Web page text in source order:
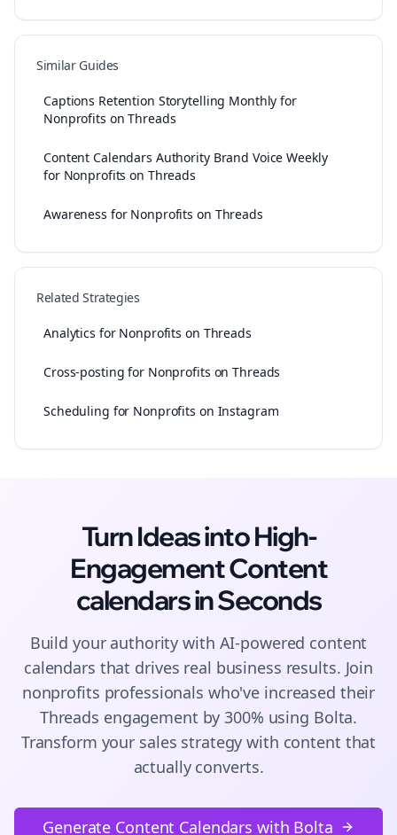
Similar Guides
Captions Retention Storytelling Monthly for
Nonprofits on Threads
Content Calendars Authority Brand Voice Weekly
for Nonprofits on Threads
Awareness for Nonprofits on Threads
Related Strategies
Analytics for Nonprofits on Threads
Cross-posting for Nonprofits on Threads
Scheduling for Nonprofits on Instagram
Turn Ideas into High-
EngagementContent
calendarsin Seconds
Build your authority with AI-powered content
calendars that drives real business results. Join
nonprofits professionals who've increased their
Threads engagement by 300% using Bolta.
Transform your sales strategy with content that
actually converts.
Generate Content Calendars with Bolta